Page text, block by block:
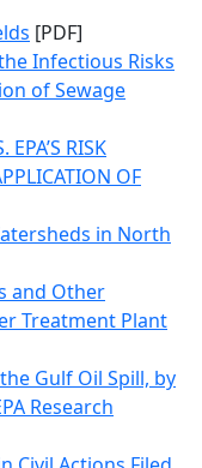
[PDF]
Infectious Risks
of Sewage
RISK
OF
in North
and Other
Treatment Plant
Gulf Oil Spill, by
Research